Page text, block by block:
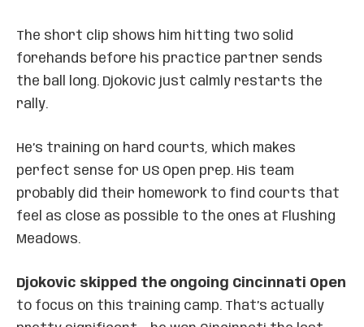
The short clip shows him hitting two solid
forehands before his practice partner sends
the ball long. Djokovic just calmly restarts the
rally.
He’s training on hard courts, which makes
perfect sense for US Open prep. His team
probably did their homework to find courts that
feel as close as possible to the ones at Flushing
Meadows.
Djokovic skipped the ongoing Cincinnati Open
to focus on this training camp. That’s actually